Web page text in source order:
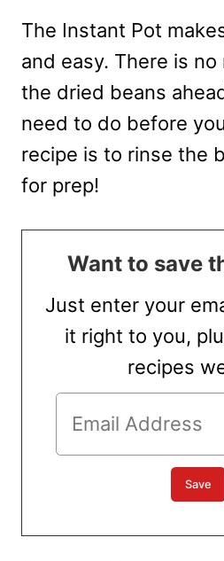
The Instant Pot
and easy. There is
the dried beans
need to do before
recipe is to rinse the
for prep!
Want to save
Just enter your
it right to you,
recipes